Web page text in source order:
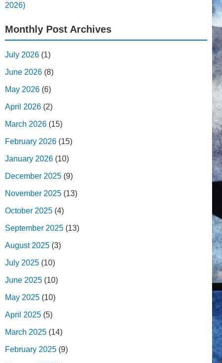
2026)
Monthly Post Archives
July 2026 (1)
June 2026 (8)
May 2026 (6)
April 2026 (2)
March 2026 (15)
February 2026 (15)
January 2026 (10)
December 2025 (9)
November 2025 (13)
October 2025 (4)
September 2025 (13)
August 2025 (3)
July 2025 (10)
June 2025 (10)
May 2025 (10)
April 2025 (5)
March 2025 (14)
February 2025 (9)